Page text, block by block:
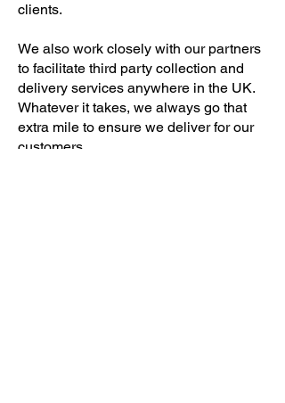
clients.
We also work closely with our partners
to facilitate third party collection and
delivery services anywhere in the UK.
Whatever it takes, we always go that
extra mile to ensure we deliver for our
customers.